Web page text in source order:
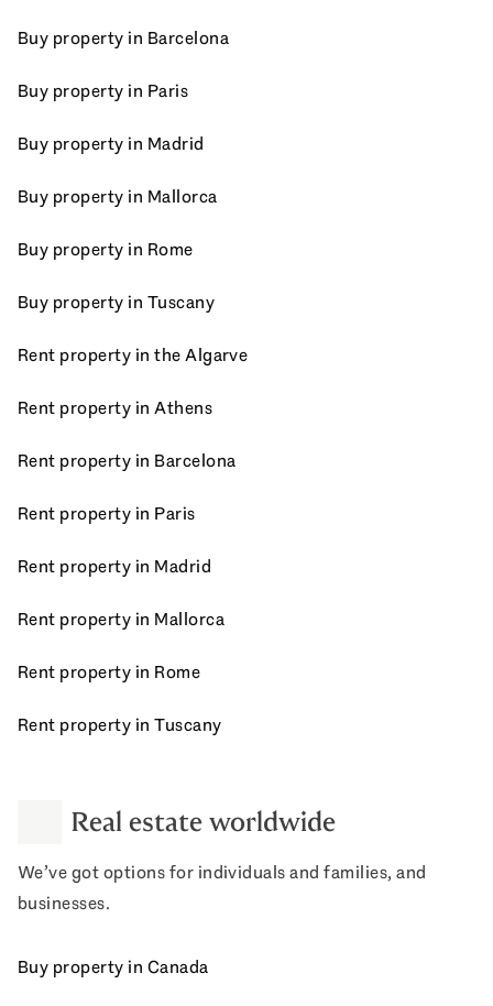
Buy property in Barcelona
Buy property in Paris
Buy property in Madrid
Buy property in Mallorca
Buy property in Rome
Buy property in Tuscany
Rent property in the Algarve
Rent property in Athens
Rent property in Barcelona
Rent property in Paris
Rent property in Madrid
Rent property in Mallorca
Rent property in Rome
Rent property in Tuscany
Real estate worldwide
We’ve got options for individuals and families, and
businesses.
Buy property in Canada